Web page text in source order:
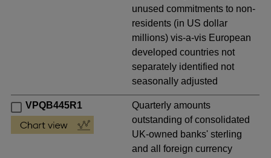
unused commitments to non-
residents (in US dollar
millions) vis-a-vis European
developed countries not
separately identified not
seasonally adjusted
VPQB445R1
Quarterly amounts
outstanding of consolidated
UK-owned banks' sterling
and all foreign currency